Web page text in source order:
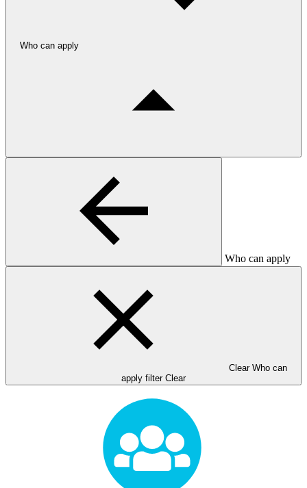
Who can apply
Who can apply
Clear Who can
apply filter Clear